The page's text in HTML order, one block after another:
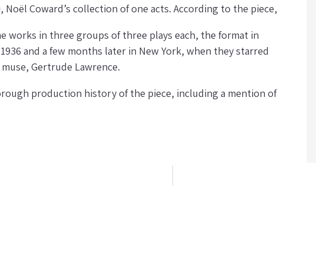
Noël Coward’s collection of one acts. According to the piece,
works in three groups of three plays each, the format in
and a few months later in New York, when they starred
Gertrude Lawrence.
production history of the piece, including a mention of